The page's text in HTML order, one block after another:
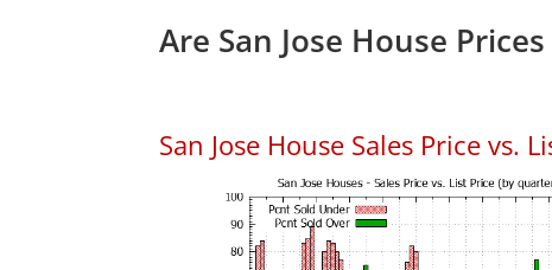
Are San Jose House
San Jose House Sales Price vs.